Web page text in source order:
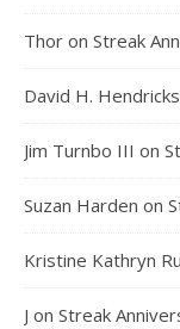
Thor on Streak
David H.
Jim Turnbo III on
Suzan Harden on
Kristine Kathryn
J on Streak